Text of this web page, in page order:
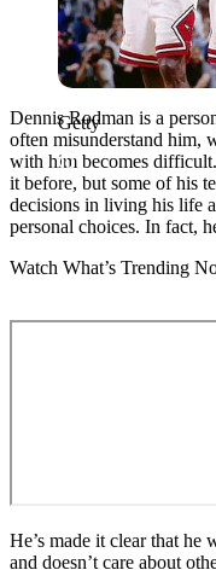
Getty
Dennis Rodman is a
often misunderstand him,
with him becomes
it before, but some of his
decisions in living his life
personal choices. In fact,
Watch What’s Trending
He’s made it clear that
and doesn’t care about